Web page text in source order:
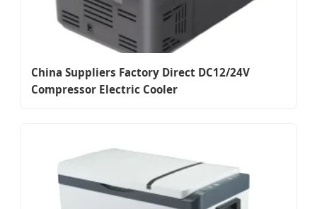
China Suppliers Factory Direct DC12/24V
Compressor Electric Cooler